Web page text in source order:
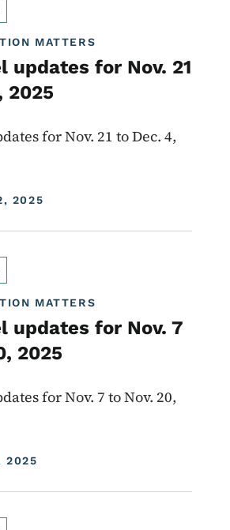
MATTERS
updates for Nov. 21
2025
for Nov. 21 to Dec. 4,
2025
MATTERS
updates for Nov. 7
2025
for Nov. 7 to Nov. 20,
2025